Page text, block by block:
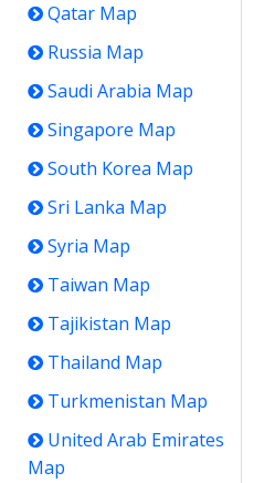
Qatar Map
Russia Map
Saudi Arabia Map
Singapore Map
South Korea Map
Sri Lanka Map
Syria Map
Taiwan Map
Tajikistan Map
Thailand Map
Turkmenistan Map
United Arab Emirates
Map